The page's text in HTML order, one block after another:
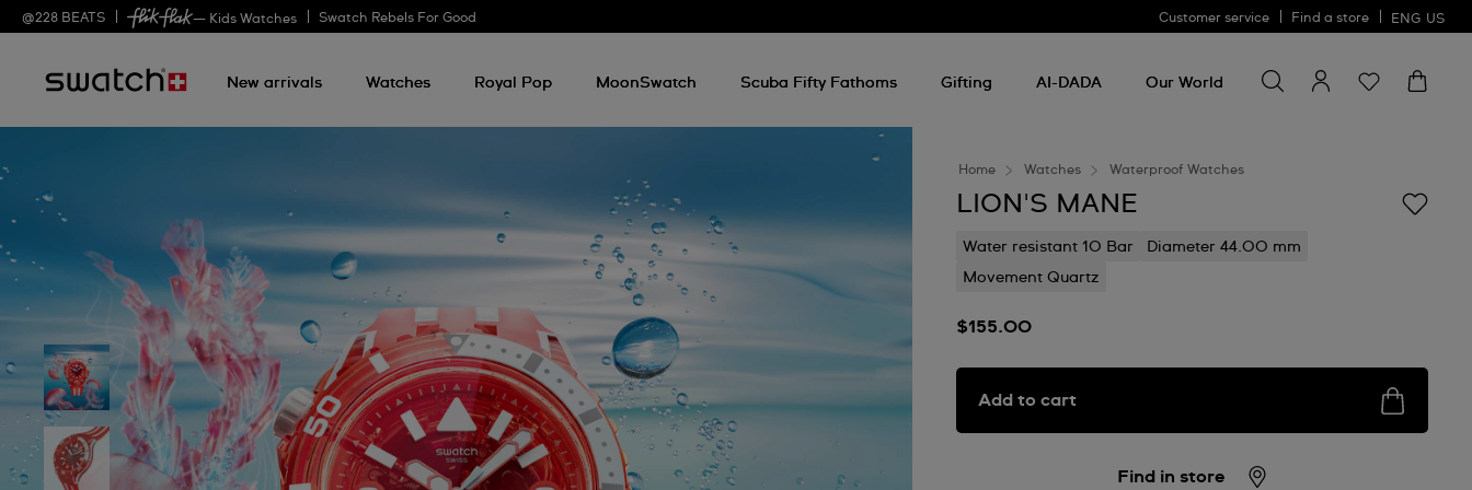
@228 BEATS — Kids Watches Swatch Rebels For Good Customer service Find a store ENG US
New arrivals Watches Royal Pop MoonSwatch Scuba Fifty Fathoms Gifting AI-DADA Our World
for
something
Home Watches Waterproof Watches
LION'S MANE
Water resistant 10 Bar
Diameter 44.00 mm
Movement Quartz
$155.00
Add to cart
Find in store